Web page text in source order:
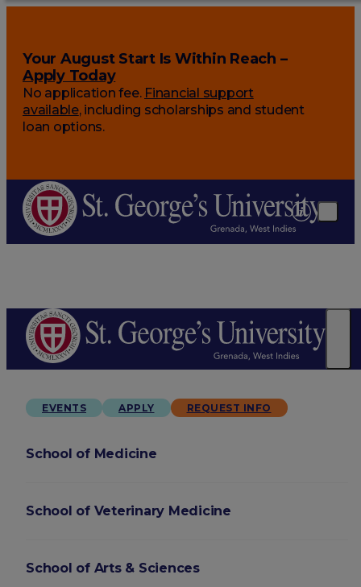
Your August Start Is Within Reach –
Apply Today
No application fee. Financial support
available, including scholarships and student
loan options.
EVENTS APPLY REQUEST INFO
School of Medicine
School of Veterinary Medicine
School of Arts & Sciences